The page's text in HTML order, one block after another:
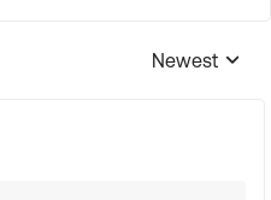
Replies
Newest